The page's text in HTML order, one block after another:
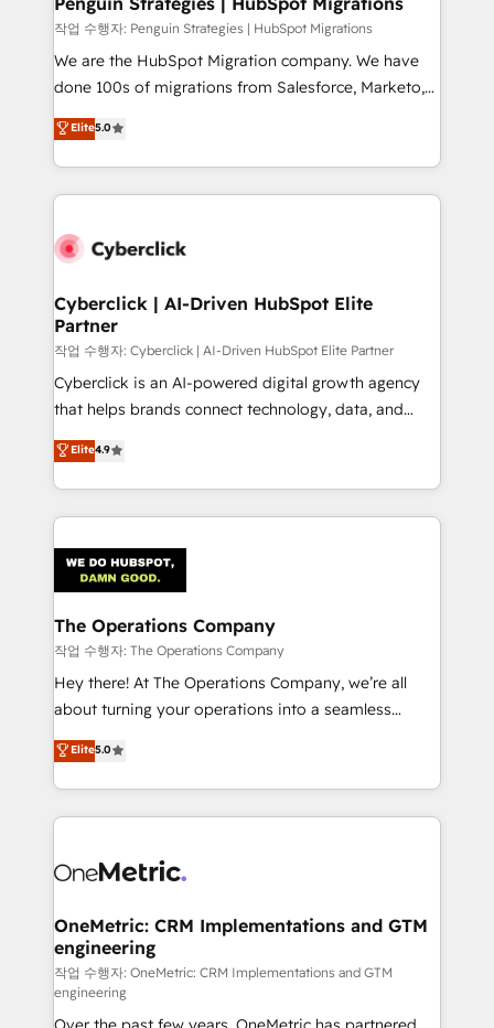
projects completed, our Agile approach ensures your
HubSpot CRM drives measurable results. Our
RevOps services align your sales, marketing, and
optimize the revenue lifecycle—lead generation to
retention—by refining processes and eliminating
maximize profitability and adapt to your goals.
작업 수행자: Penguin Strategies | HubSpot Migrations
We are the HubSpot Migration company. We have
done 100s of migrations from Salesforce, Marketo,
Eloqua, Microsoft Dynamics, pipedrive and others.
We leverage our proven processes and AI to get it
done right the first time. We help companies build
high performing revenue operations across complex
SaaS or manufacturing teams. Trusted by leading
Sony, Rapyd, Fiverr, XM Cyber, Wix - Base44, EMA
Design Automation and FIT. 📊 RevOps & data
architecture 🔗 CRM migrations & End to end
integrations 🤖 AI workflows & enrichment 📘 Team
enablement & company-wide adoption We create
confidence and that leadership can rely on for
scalable revenue insights.
Elite5.0
Cyberclick | AI-Driven HubSpot Elite
Partner
작업 수행자: Cyberclick | AI-Driven HubSpot Elite Partner
Cyberclick is an AI-powered digital growth agency
that helps brands connect technology, data, and
creativity to achieve measurable results. Founded in
Barcelona and operating across Spain, LATAM, and
the UK, we support global companies in building
smarter marketing, sales, and customer success
Iberia (Spain & Portugal), we combine human insight
with intelligent automation to drive sustainable
growth. Our multidisciplinary team designs solutions
that simplify complexity, boost performance, and
turn innovation into real impact. 🌍 Highlights •
HubSpot Partner since 2012 • 2022 EMEA Impact
projects • Clients in 30+ industries • Proprietary
technology for integrations • Multilingual team:
Elite4.9
The Operations Company
작업 수행자: The Operations Company
Hey there! At The Operations Company, we’re all
about turning your operations into a seamless
experience that powers real results. We specialize in
transforming complex systems into efficient,
scalable solutions that work across your entire
organization. We’re a unique blend of deep HubSpot
operational know-how. We know that no two
solutions. Instead, we dive in to understand your
needs, goals, and challenges to deliver solutions that
fit like a glove. We’re committed to being both
highly effective and fun to work with. We believe in
Elite5.0
OneMetric: CRM Implementations and GTM
engineering
작업 수행자: OneMetric: CRM Implementations and GTM
engineering